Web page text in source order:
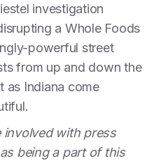
investigation
a Whole Foods
powerful street
from up and down the
as Indiana come
involved with press
being a part of this